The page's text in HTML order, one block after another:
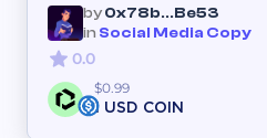
by0x78b...Be53
in Social Media Copy
0.0
$0.99
1 USD COIN